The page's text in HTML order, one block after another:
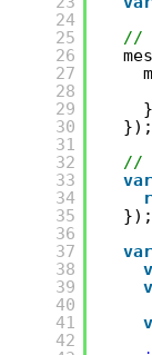
24
25
26
27
28
29
30
31
32
33
34
35
36
37
38
39
40
41
42
//
});
//
var
});
var